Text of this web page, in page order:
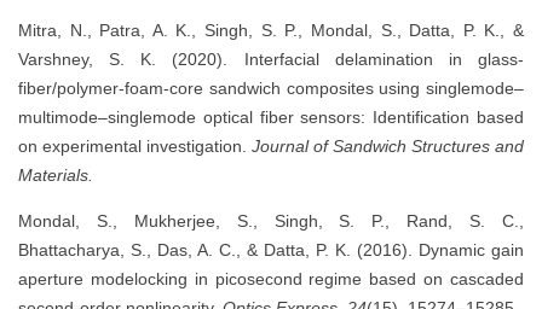
Mitra, N., Patra, A. K., Singh, S. P., Mondal, S., Datta, P. K., &
Varshney, S. K. (2020). Interfacial delamination in glass-
fiber/polymer-foam-core sandwich composites using singlemode–
multimode–singlemode optical fiber sensors: Identification based
on experimental investigation. Journal of Sandwich Structures and
Materials.
Mondal, S., Mukherjee, S., Singh, S. P., Rand, S. C.,
Bhattacharya, S., Das, A. C., & Datta, P. K. (2016). Dynamic gain
aperture modelocking in picosecond regime based on cascaded